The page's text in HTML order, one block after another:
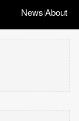
News|About